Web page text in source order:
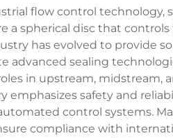
flow control
a spherical disc that
has evolved to provide
advanced sealing
in upstream, midstream,
emphasizes safety and
control systems.
compliance with